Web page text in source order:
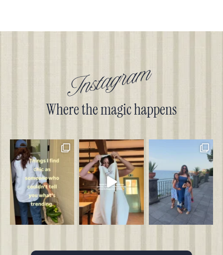
Instagram
Where the magic happens